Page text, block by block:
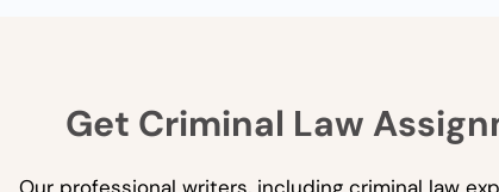
Get Criminal Law